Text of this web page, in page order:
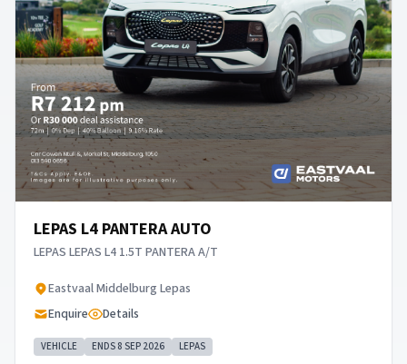
LEPAS L4 PANTERA AUTO
LEPAS LEPAS L4 1.5T PANTERA A/T
​Eastvaal Middelburg Lepas
Enquire
Details
VEHICLE ENDS 8 SEP 2026 LEPAS